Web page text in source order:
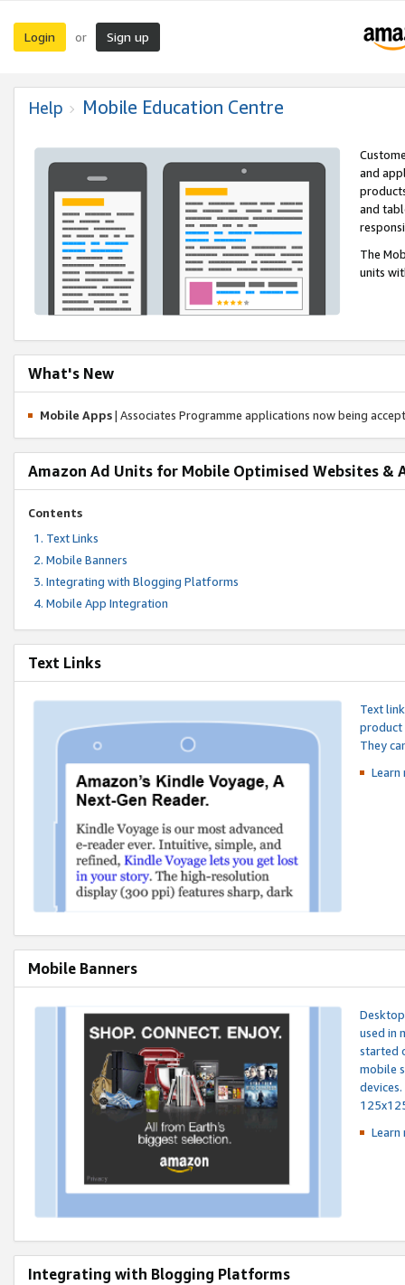
Login or Sign up
Help Mobile Education Centre
and
and
The
units
What's New
Mobile Apps| Associates Programme applications now being
Amazon Ad Units for Mobile Optimised Websites &
Contents
Text Links
Mobile Banners
Integrating with Blogging Platforms
Mobile App Integration
Text Links
Text
product
They
Mobile Banners
used in
started
mobile
Integrating with Blogging Platforms